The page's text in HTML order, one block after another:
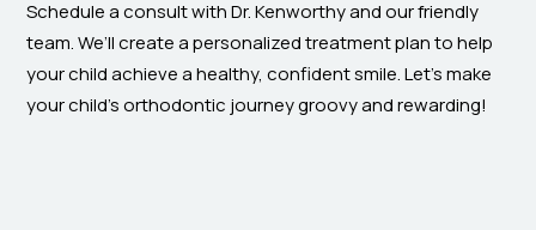
Schedule a consult with Dr. Kenworthy and our friendly
team. We’ll create a personalized treatment plan to help
your child achieve a healthy, confident smile. Let’s make
your child’s orthodontic journey groovy and rewarding!